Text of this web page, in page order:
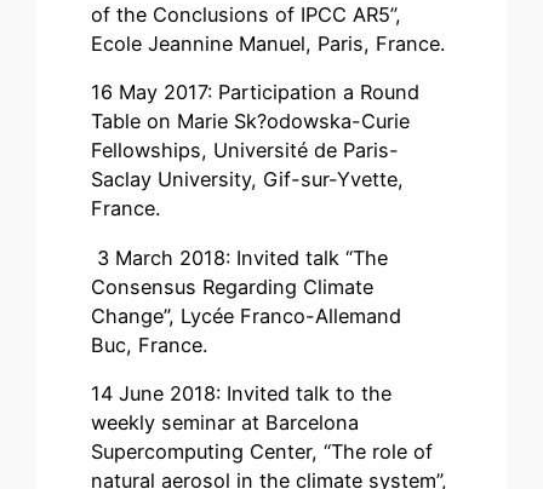
of the Conclusions of IPCC AR5”,
Ecole Jeannine Manuel, Paris, France.
16 May 2017: Participation a Round
Table on Marie Sk?odowska-Curie
Fellowships, Université de Paris-
Saclay University, Gif-sur-Yvette,
France.
3 March 2018: Invited talk “The
Consensus Regarding Climate
Change”, Lycée Franco-Allemand
Buc, France.
14 June 2018: Invited talk to the
weekly seminar at Barcelona
Supercomputing Center, “The role of
natural aerosol in the climate system”,